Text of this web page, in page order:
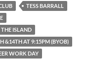
TESS BARRALL
THE ISLAND
&14TH AT 9:15PM (BYOB)
WORK DAY